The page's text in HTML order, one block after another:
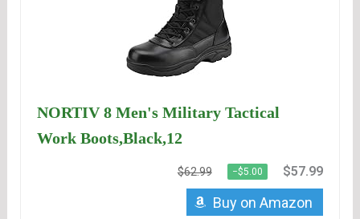
NORTIV 8 Men's Military Tactical
Work Boots,Black,12
$62.99 −$5.00 $57.99
Buy on Amazon